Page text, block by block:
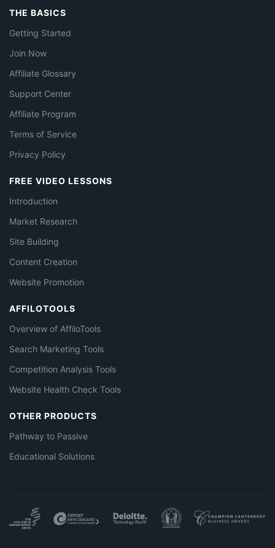
THE BASICS
Getting Started
Join Now
Affiliate Glossary
Support Center
Affiliate Program
Terms of Service
Privacy Policy
FREE VIDEO LESSONS
Introduction
Market Research
Site Building
Content Creation
Website Promotion
AFFILOTOOLS
Overview of AffiloTools
Search Marketing Tools
Competition Analysis Tools
Website Health Check Tools
OTHER PRODUCTS
Pathway to Passive
Educational Solutions